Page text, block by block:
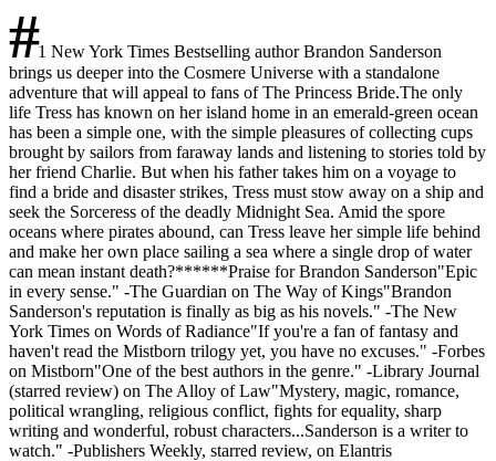
#1 New York Times Bestselling author Brandon Sanderson
brings us deeper into the Cosmere Universe with a standalone
adventure that will appeal to fans of The Princess Bride.The only
life Tress has known on her island home in an emerald-green ocean
has been a simple one, with the simple pleasures of collecting cups
brought by sailors from faraway lands and listening to stories told by
her friend Charlie. But when his father takes him on a voyage to
find a bride and disaster strikes, Tress must stow away on a ship and
seek the Sorceress of the deadly Midnight Sea. Amid the spore
oceans where pirates abound, can Tress leave her simple life behind
and make her own place sailing a sea where a single drop of water
can mean instant death?******Praise for Brandon Sanderson"Epic
in every sense." -The Guardian on The Way of Kings"Brandon
Sanderson's reputation is finally as big as his novels." -The New
York Times on Words of Radiance"If you're a fan of fantasy and
haven't read the Mistborn trilogy yet, you have no excuses." -Forbes
on Mistborn"One of the best authors in the genre." -Library Journal
(starred review) on The Alloy of Law"Mystery, magic, romance,
political wrangling, religious conflict, fights for equality, sharp
writing and wonderful, robust characters...Sanderson is a writer to
watch." -Publishers Weekly, starred review, on Elantris